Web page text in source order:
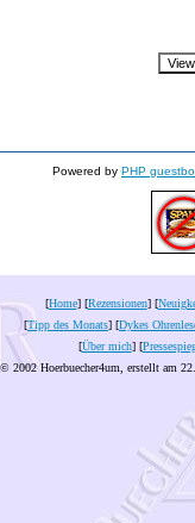
Powered by PHP
[Home] [Rezensionen] [
[Tipp des Monats] [Dykes
[Über mich] [
© 2002 Hoerbuecher4um, erstellt am